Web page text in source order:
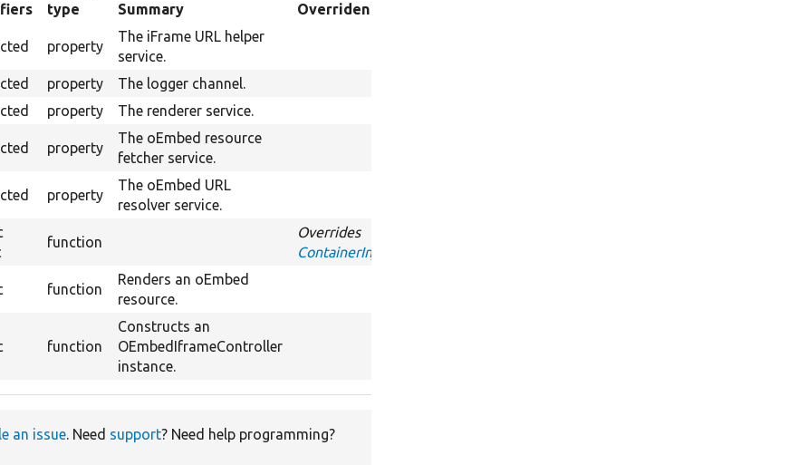
type
Summary Overriden Title
property
The iFrame URL helper
service.
property
The logger channel.
property The renderer service.
property
The oEmbed resource
fetcher service.
property
The oEmbed URL
resolver service.
function
Overrides
ContainerInjectionInterface::create
function
Renders an oEmbed
resource.
function
Constructs an
OEmbedIframeController
instance.
an issue. Need support? Need help programming?